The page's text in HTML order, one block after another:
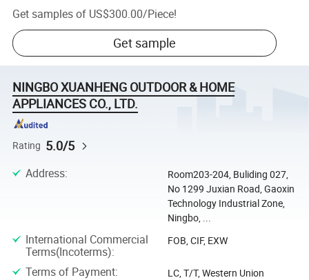
Get samples of US$300.00/Piece!
Get sample
NINGBO XUANHENG OUTDOOR & HOME
APPLIANCES CO., LTD.
Rating 5.0/5
Address:
Room203-204, Buliding 027,
No 1299 Juxian Road, Gaoxin
Technology Industrial Zone,
Ningbo, ...
International Commercial
Terms(Incoterms):
FOB, CIF, EXW
Terms of Payment: LC, T/T, Western Union